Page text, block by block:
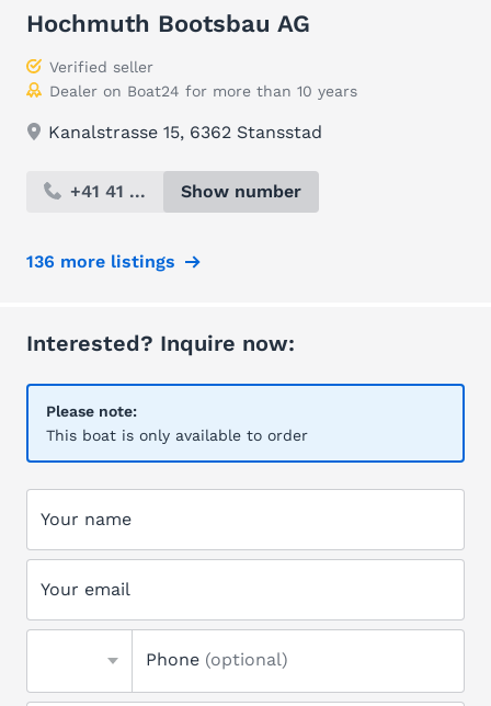
Hochmuth Bootsbau AG
Verified seller
Dealer on Boat24 for more than 10 years
Kanalstrasse 15, 6362 Stansstad
+41 41 ... Show number
136 more listings
Interested? Inquire now:
Please note:
This boat is only available to order
Your name
Your email
Phone (optional)